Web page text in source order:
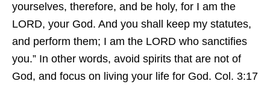
yourselves, therefore, and be holy, for I am the
LORD, your God. And you shall keep my statutes,
and perform them; I am the LORD who sanctifies
you.” In other words, avoid spirits that are not of
God, and focus on living your life for God. Col. 3:17